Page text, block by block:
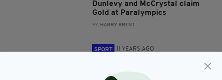
Dunlevy and McCrystal claim
Gold at Paralympics
BY: HARRY BRENT
SPORT 11 YEARS AGO